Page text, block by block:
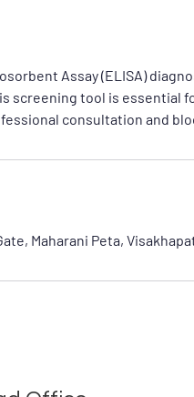
Assay (ELISA)
screening tool is essential
consultation and
Maharani Peta,